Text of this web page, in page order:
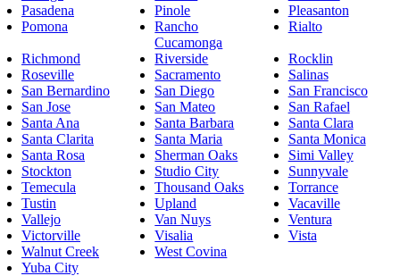
Pasadena
Pinole
Pleasanton
Pomona
Rancho
Cucamonga
Rialto
Richmond Riverside
Rocklin
Roseville
Sacramento
Salinas
San Bernardino
San Diego
San Francisco
San Jose
San Mateo
San Rafael
Santa Ana
Santa Barbara
Santa Clara
Santa Clarita
Santa Maria
Santa Monica
Santa Rosa
Sherman Oaks
Simi Valley
Stockton
Studio City
Sunnyvale
Temecula
Thousand Oaks
Torrance
Tustin
Upland
Vacaville
Vallejo
Van Nuys
Ventura
Victorville
Visalia
Vista
Walnut Creek
West Covina
Yuba City